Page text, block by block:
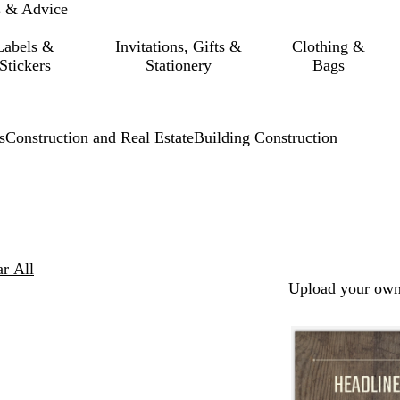
& Advice
&
Invitations, Gifts &
Stationery
Clothing &
Bags
Construction and Real EstateBuilding Construction
All
Upload your